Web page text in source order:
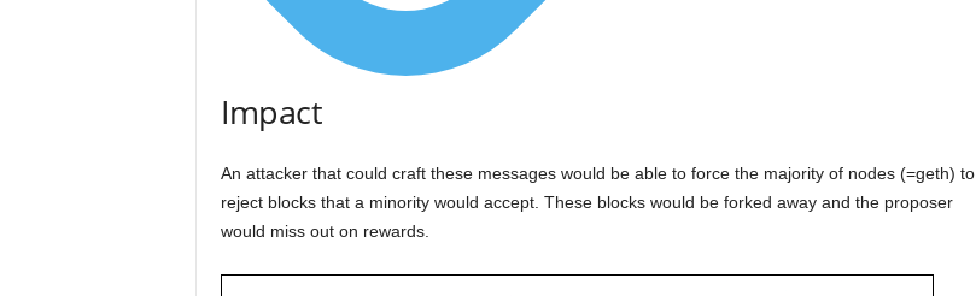
Impact
An attacker that could craft these messages would be able to force the majority of nodes (=geth) to
reject blocks that a minority would accept. These blocks would be forked away and the proposer
would miss out on rewards.